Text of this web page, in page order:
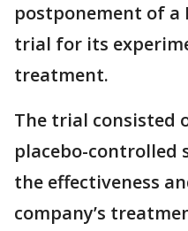
postponement of a
trial for its
treatment.
The trial consisted
placebo-controlled
the effectiveness
company’s